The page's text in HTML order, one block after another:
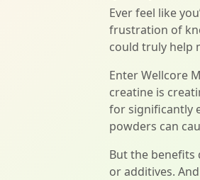
Ever feel like
frustration of
could truly help
Enter Wellcore
creatine is
for significantly
powders can
But the benefits
or additives.